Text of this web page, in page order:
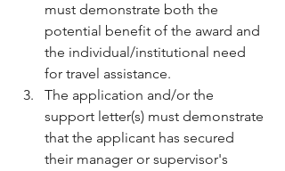
must demonstrate both the
potential benefit of the award and
the individual/institutional need
for travel assistance.
The application and/or the
support letter(s) must demonstrate
that the applicant has secured
their manager or supervisor's